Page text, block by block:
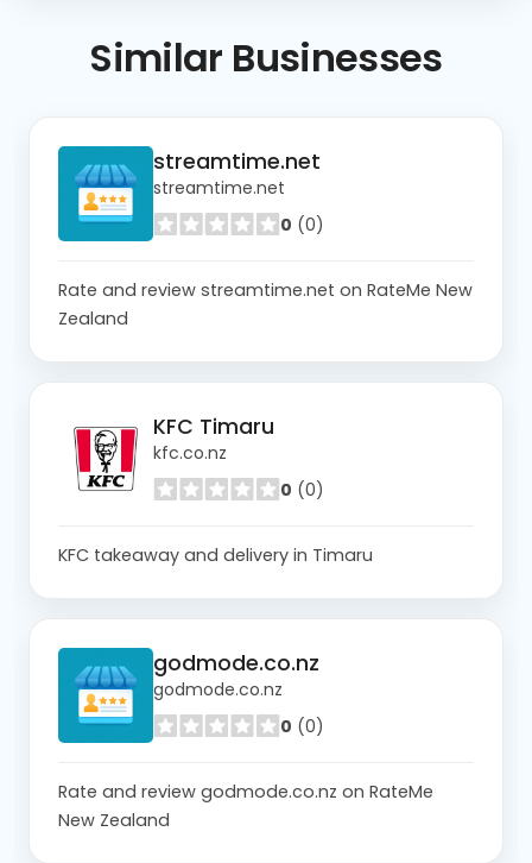
Similar Businesses
streamtime.net
streamtime.net
0 (0)
Rate and review streamtime.net on RateMe New
Zealand
KFC Timaru
kfc.co.nz
0 (0)
KFC takeaway and delivery in Timaru
godmode.co.nz
godmode.co.nz
0 (0)
Rate and review godmode.co.nz on RateMe
New Zealand